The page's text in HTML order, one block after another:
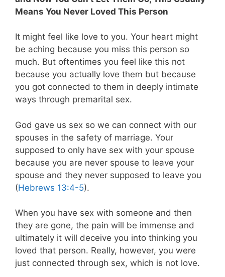
Means You Never Loved This Person
It might feel like love to you. Your heart might
be aching because you miss this person so
much. But oftentimes you feel like this not
because you actually love them but because
you got connected to them in deeply intimate
ways through premarital sex.
God gave us sex so we can connect with our
spouses in the safety of marriage. Your
supposed to only have sex with your spouse
because you are never spouse to leave your
spouse and they never supposed to leave you
(Hebrews 13:4-5).
When you have sex with someone and then
they are gone, the pain will be immense and
ultimately it will deceive you into thinking you
loved that person. Really, however, you were
just connected through sex, which is not love.